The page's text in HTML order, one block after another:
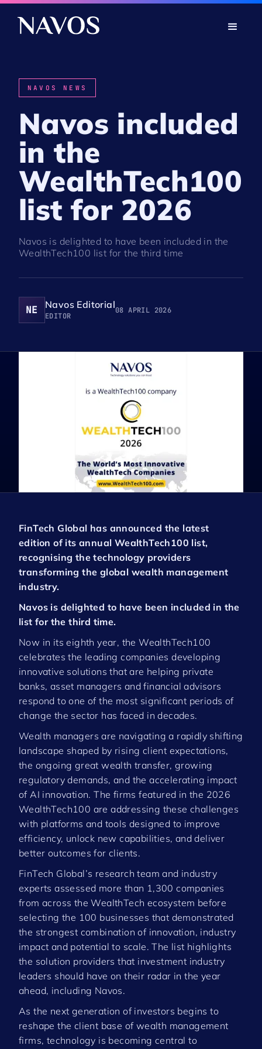
NAVOS NEWS
Navos included
in the
WealthTech100
list for 2026
Navos is delighted to have been included in the
WealthTech100 list for the third time
NE Navos Editorial
EDITOR
08 APRIL 2026
FinTech Global has announced the latest
edition of its annual WealthTech100 list,
recognising the technology providers
transforming the global wealth management
industry.
Navos is delighted to have been included in the
list for the third time.
Now in its eighth year, the WealthTech100
celebrates the leading companies developing
innovative solutions that are helping private
banks, asset managers and financial advisors
respond to one of the most significant periods of
change the sector has faced in decades.
Wealth managers are navigating a rapidly shifting
landscape shaped by rising client expectations,
the ongoing great wealth transfer, growing
regulatory demands, and the accelerating impact
of AI innovation. The firms featured in the 2026
WealthTech100 are addressing these challenges
with platforms and tools designed to improve
efficiency, unlock new capabilities, and deliver
better outcomes for clients.
FinTech Global’s research team and industry
experts assessed more than 1,300 companies
from across the WealthTech ecosystem before
selecting the 100 businesses that demonstrated
the strongest combination of innovation, industry
impact and potential to scale. The list highlights
the solution providers that investment industry
leaders should have on their radar in the year
ahead, including Navos.
As the next generation of investors begins to
reshape the client base of wealth management
firms, technology is becoming central to